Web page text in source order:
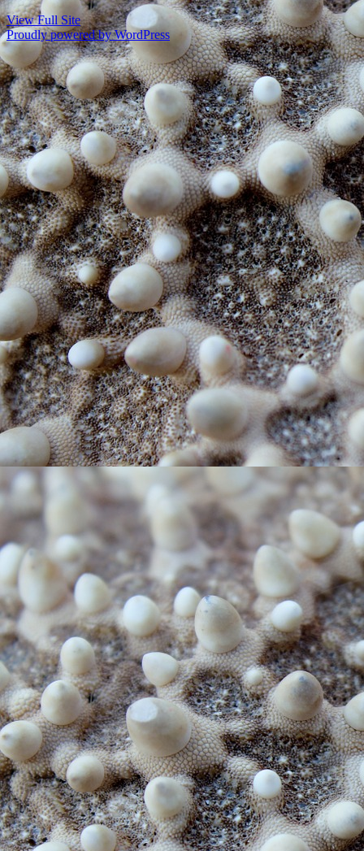
View Full Site
Proudly powered by WordPress